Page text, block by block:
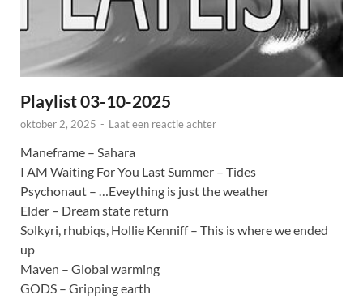
Playlist 03-10-2025
oktober 2, 2025 - Laat een reactie achter
Maneframe – Sahara
I AM Waiting For You Last Summer – Tides
Psychonaut – …Eveything is just the weather
Elder – Dream state return
Solkyri, rhubiqs, Hollie Kenniff – This is where we ended
up
Maven – Global warming
GODS – Gripping earth